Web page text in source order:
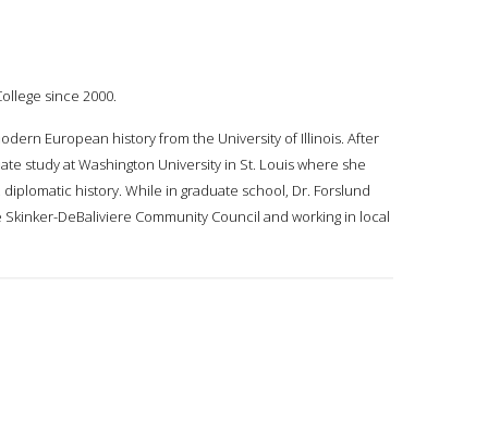
since 2000.
European history from the University of Illinois. After
study at Washington University in St. Louis where she
history. While in graduate school, Dr. Forslund
DeBaliviere Community Council and working in local